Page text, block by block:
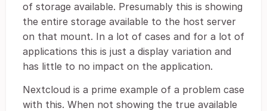
of storage available. Presumably this is showing
the entire storage available to the host server
on that mount. In a lot of cases and for a lot of
applications this is just a display variation and
has little to no impact on the application.
Nextcloud is a prime example of a problem case
with this. When not showing the true available